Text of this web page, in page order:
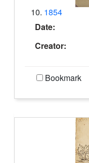
10. 1854
Date:
Creator:
Bookmark